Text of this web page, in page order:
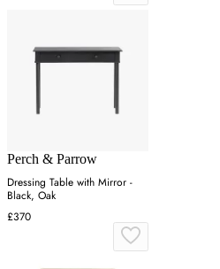
Perch & Parrow
Dressing Table with Mirror -
Black, Oak
£370